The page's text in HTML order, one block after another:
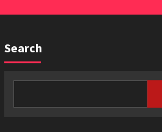
Search